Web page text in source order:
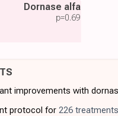
Dornase alfa
p=0.69
improvements with
protocol for 226 treatments